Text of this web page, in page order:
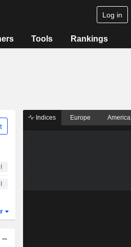
Log in
Tools Rankings
Indices Europe America